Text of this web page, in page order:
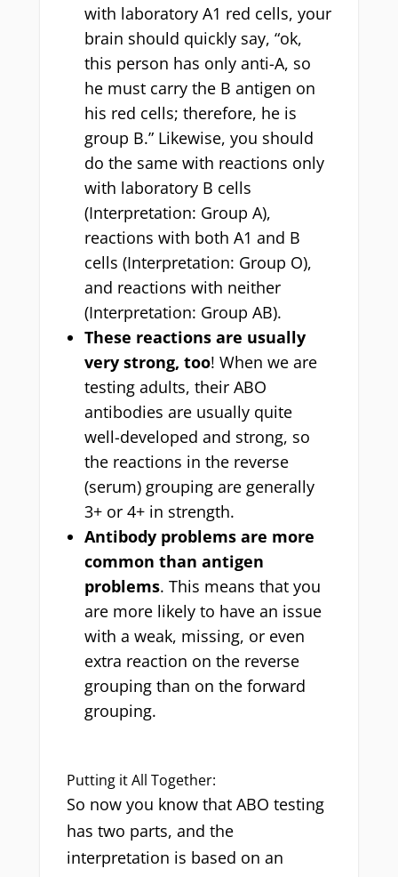
with laboratory A1 red cells, your
brain should quickly say, “ok,
this person has only anti-A, so
he must carry the B antigen on
his red cells; therefore, he is
group B.” Likewise, you should
do the same with reactions only
with laboratory B cells
(Interpretation: Group A),
reactions with both A1 and B
cells (Interpretation: Group O),
and reactions with neither
(Interpretation: Group AB).
These reactions are usually
very strong, too! When we are
testing adults, their ABO
antibodies are usually quite
well-developed and strong, so
the reactions in the reverse
(serum) grouping are generally
3+ or 4+ in strength.
Antibody problems are more
common than antigen
problems. This means that you
are more likely to have an issue
with a weak, missing, or even
extra reaction on the reverse
grouping than on the forward
grouping.
Putting it All Together:
So now you know that ABO testing
has two parts, and the
interpretation is based on an